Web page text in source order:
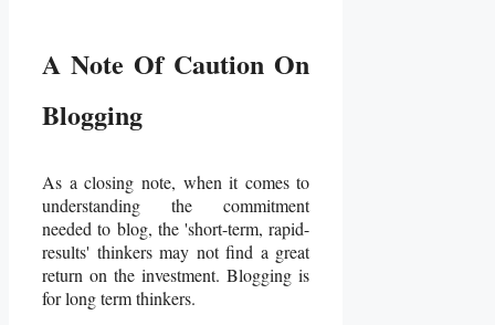
A Note Of Caution On
Blogging
As a closing note, when it comes to
understanding the commitment
needed to blog, the 'short-term, rapid-
results' thinkers may not find a great
return on the investment. Blogging is
for long term thinkers.